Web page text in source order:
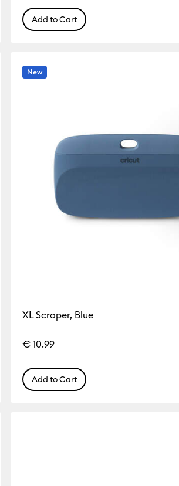
Add to Cart
New
XL Scraper, Blue
€ 10.99
Add to Cart